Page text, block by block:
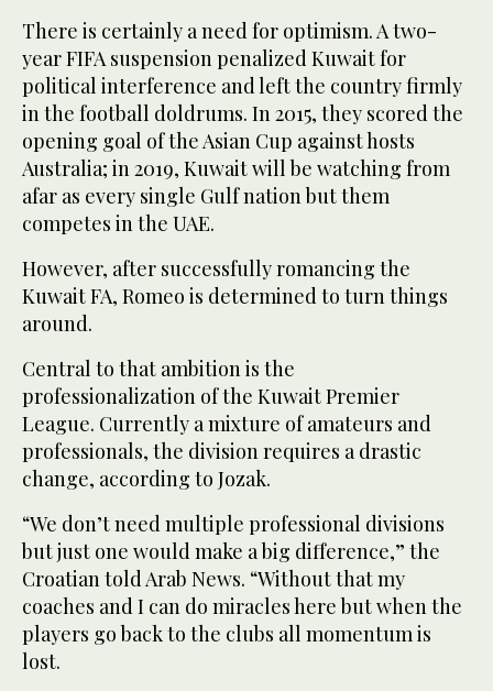
There is certainly a need for optimism. A two-
year FIFA suspension penalized Kuwait for
political interference and left the country firmly
in the football doldrums. In 2015, they scored the
opening goal of the Asian Cup against hosts
Australia; in 2019, Kuwait will be watching from
afar as every single Gulf nation but them
competes in the UAE.
However, after successfully romancing the
Kuwait FA, Romeo is determined to turn things
around.
Central to that ambition is the
professionalization of the Kuwait Premier
League. Currently a mixture of amateurs and
professionals, the division requires a drastic
change, according to Jozak.
“We don’t need multiple professional divisions
but just one would make a big difference,” the
Croatian told Arab News. “Without that my
coaches and I can do miracles here but when the
players go back to the clubs all momentum is
lost.